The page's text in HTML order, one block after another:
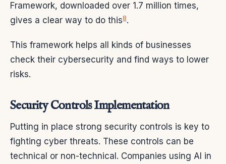
Framework, downloaded over 1.7 million times,
gives a clear way to do this8.
This framework helps all kinds of businesses
check their cybersecurity and find ways to lower
risks.
Security Controls Implementation
Putting in place strong security controls is key to
fighting cyber threats. These controls can be
technical or non-technical. Companies using AI in